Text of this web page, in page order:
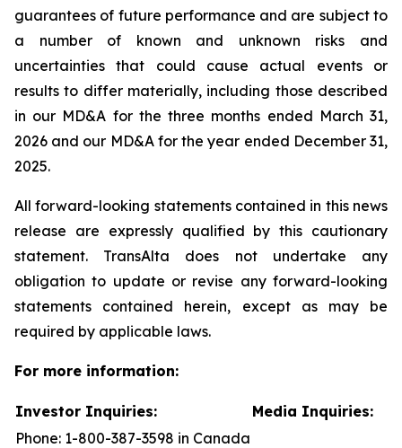
guarantees of future performance and are subject to
a number of known and unknown risks and
uncertainties that could cause actual events or
results to differ materially, including those described
in our MD&A for the three months ended March 31,
2026 and our MD&A for the year ended December 31,
2025.
All forward-looking statements contained in this news
release are expressly qualified by this cautionary
statement. TransAlta does not undertake any
obligation to update or revise any forward-looking
statements contained herein, except as may be
required by applicable laws.
For more information:
Investor Inquiries:
Media Inquiries:
Phone: 1-800-387-3598 in Canada